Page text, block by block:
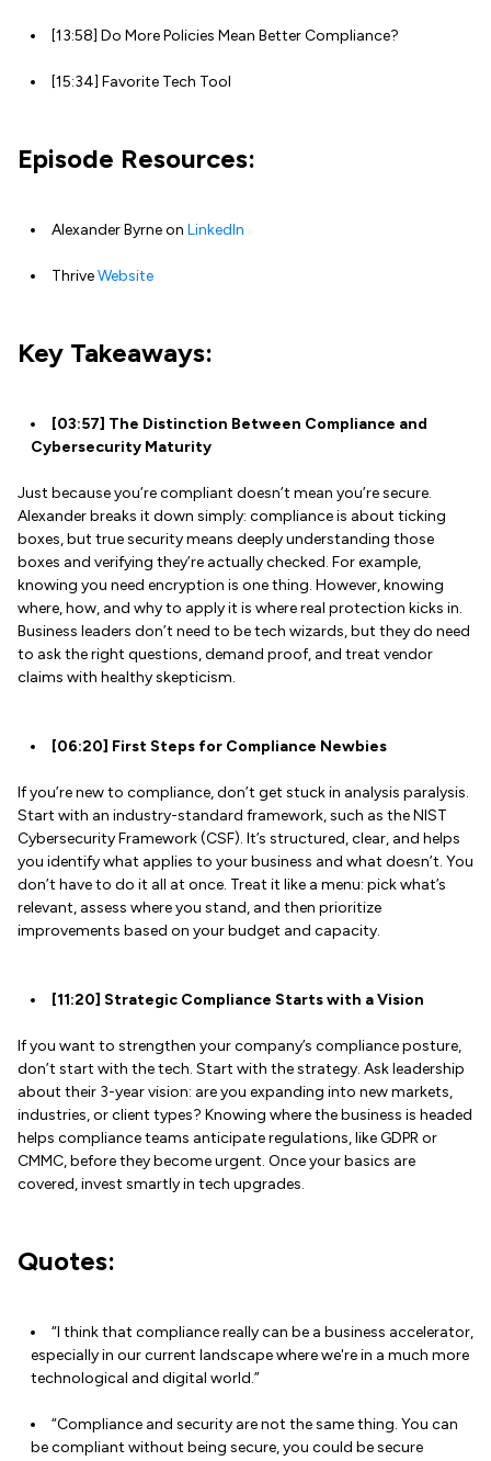
[13:58] Do More Policies Mean Better Compliance?
[15:34] Favorite Tech Tool
Episode Resources:
Alexander Byrne on LinkedIn
ThriveWebsite
Key Takeaways:
[03:57] The Distinction Between Compliance and
Cybersecurity Maturity
Just because you’re compliant doesn’t mean you’re secure.
Alexander breaks it down simply: compliance is about ticking
boxes, but true security means deeply understanding those
boxes and verifying they’re actually checked. For example,
knowing you need encryption is one thing. However, knowing
where, how, and why to apply it is where real protection kicks in.
Business leaders don’t need to be tech wizards, but they do need
to ask the right questions, demand proof, and treat vendor
claims with healthy skepticism.
[06:20] First Steps for Compliance Newbies
If you’re new to compliance, don’t get stuck in analysis paralysis.
Start with an industry-standard framework, such as the NIST
Cybersecurity Framework (CSF). It’s structured, clear, and helps
you identify what applies to your business and what doesn’t. You
don’t have to do it all at once. Treat it like a menu: pick what’s
relevant, assess where you stand, and then prioritize
improvements based on your budget and capacity.
[11:20] Strategic Compliance Starts with a Vision
If you want to strengthen your company’s compliance posture,
don’t start with the tech. Start with the strategy. Ask leadership
about their 3-year vision: are you expanding into new markets,
industries, or client types? Knowing where the business is headed
helps compliance teams anticipate regulations, like GDPR or
CMMC, before they become urgent. Once your basics are
covered, invest smartly in tech upgrades.
Quotes:
“I think that compliance really can be a business accelerator,
especially in our current landscape where we're in a much more
technological and digital world.”
“Compliance and security are not the same thing. You can
be compliant without being secure, you could be secure